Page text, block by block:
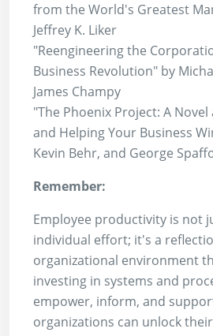
from the World's Greatest
Jeffrey K. Liker
"Reengineering the
Business Revolution" by
James Champy
"The Phoenix Project: A Novel
and Helping Your Business
Kevin Behr, and George
Remember:
Employee productivity is not
individual effort; it's a
organizational environment
investing in systems and
empower, inform, and
organizations can unlock